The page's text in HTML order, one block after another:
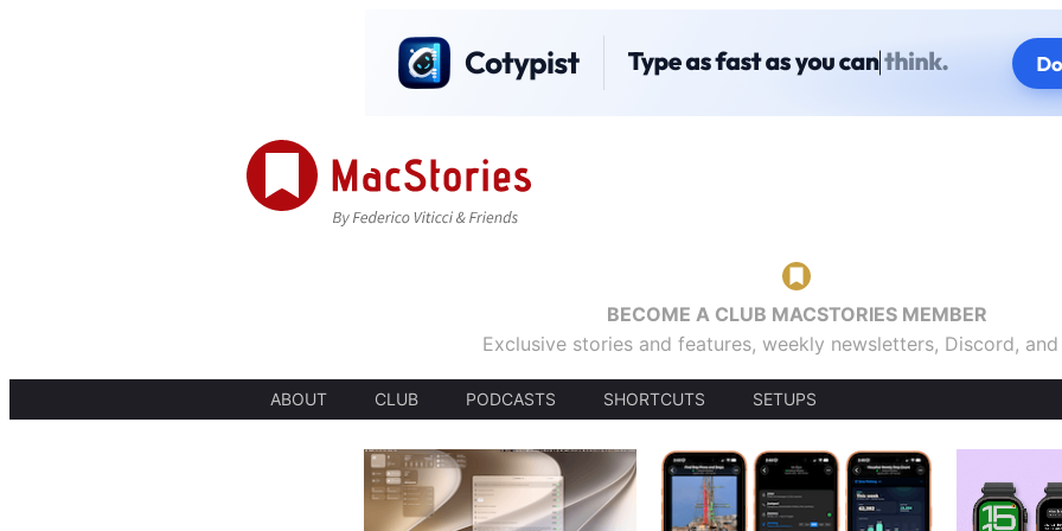
BECOME A CLUB MACSTORIES MEMBER
Exclusive stories and features, weekly newsletters, Discord,
ABOUT CLUB PODCASTS SHORTCUTS SETUPS